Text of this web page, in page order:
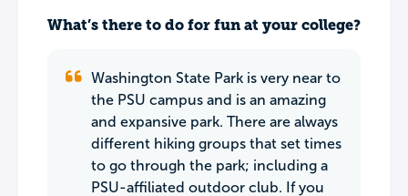
What’s there to do for fun at your college?
Washington State Park is very near to
the PSU campus and is an amazing
and expansive park. There are always
different hiking groups that set times
to go through the park; including a
PSU-affiliated outdoor club. If you